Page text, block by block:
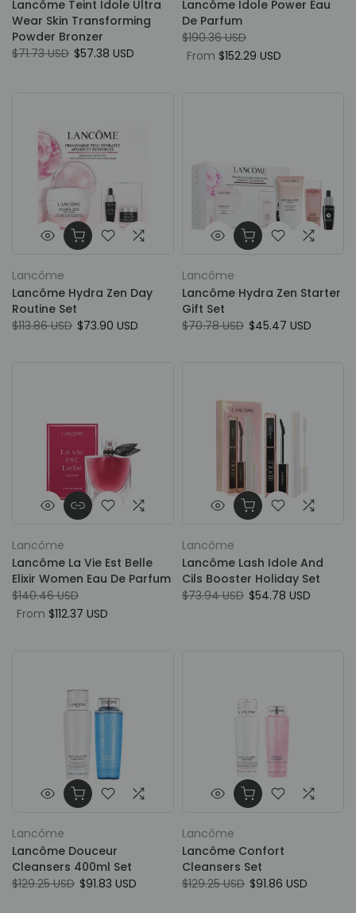
Lancôme Teint Idole Ultra
Wear Skin Transforming
Powder Bronzer
$71.73 USD $57.38 USD
Lancôme Idole Power Eau
De Parfum
$190.36 USD
From $152.29 USD
Lancôme
Lancôme Hydra Zen Day
Routine Set
$113.86 USD $73.90 USD
Lancôme
Lancôme Hydra Zen Starter
Gift Set
$70.78 USD $45.47 USD
Lancôme
Lancôme La Vie Est Belle
Elixir Women Eau De Parfum
$140.46 USD
From $112.37 USD
Lancôme
Lancôme Lash Idole And
Cils Booster Holiday Set
$73.94 USD $54.78 USD
Lancôme
Lancôme Douceur
Cleansers 400ml Set
$129.25 USD $91.83 USD
Lancôme
Lancôme Confort
Cleansers Set
$129.25 USD $91.86 USD